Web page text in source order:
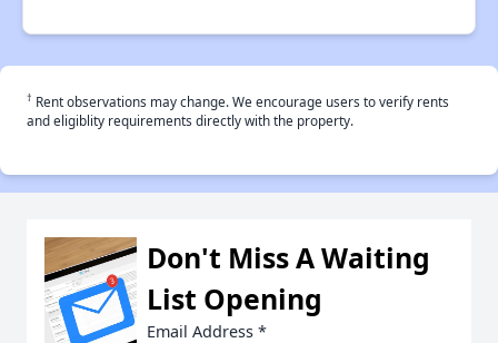
† Rent observations may change. We encourage users to verify rents
and eligiblity requirements directly with the property.
Don't Miss A Waiting
List Opening
Email Address *